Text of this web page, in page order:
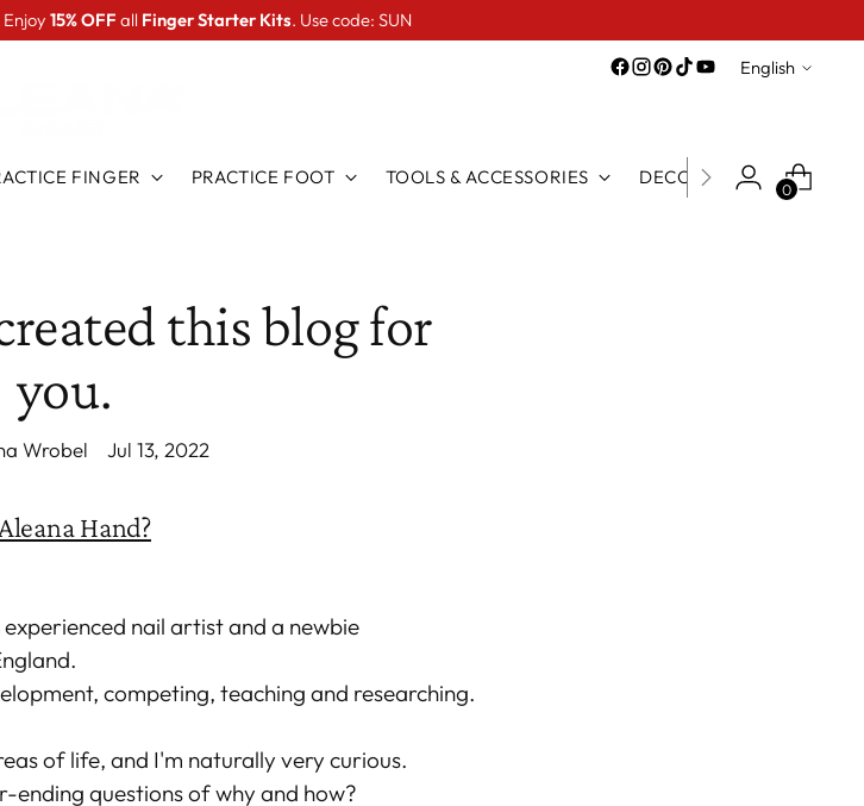
Enjoy 15% OFF all Finger Starter Kits. Use code: SUN
Language
English
FINGER PRACTICE FOOT TOOLS & ACCESSORIES DECO LINE FOR
0
this blog for
you.
Wrobel Jul 13, 2022
Hand?
nail artist and a newbie
competing, teaching and researching.
of life, and I'm naturally very curious.
ending questions of why and how?